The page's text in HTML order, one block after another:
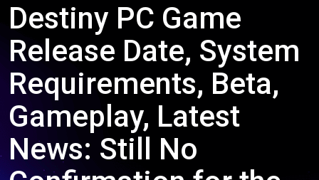
Destiny PC Game
Release Date, System
Requirements, Beta,
Gameplay, Latest
News: Still No